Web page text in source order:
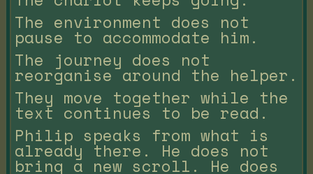
The environment does not
pause to accommodate him.
The journey does not
reorganise around the helper.
They move together while the
text continues to be read.
Philip speaks from what is
already there. He does not
bring a new scroll. He does